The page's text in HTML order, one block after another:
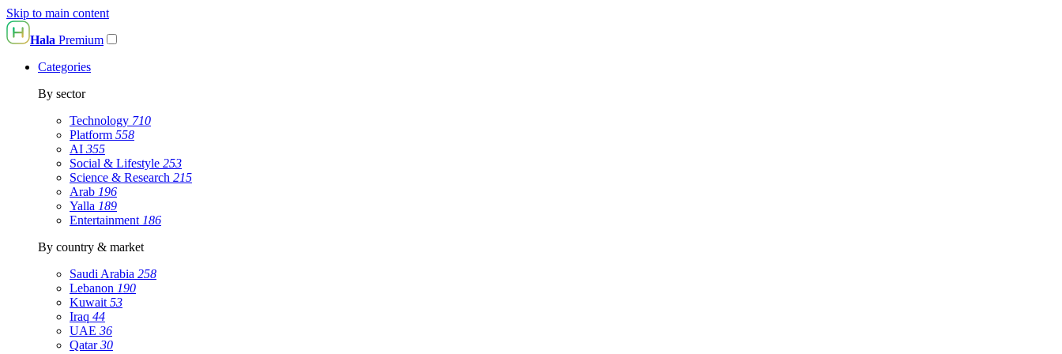
Skip to main content
Hala Premium
Categories
By sector
Technology 710
Platform 558
AI 355
Social & Lifestyle 253
Science & Research 215
Arab 196
Yalla 189
Entertainment 186
By country & market
Saudi Arabia 258
Lebanon 190
Kuwait 53
Iraq 44
UAE 36
Qatar30